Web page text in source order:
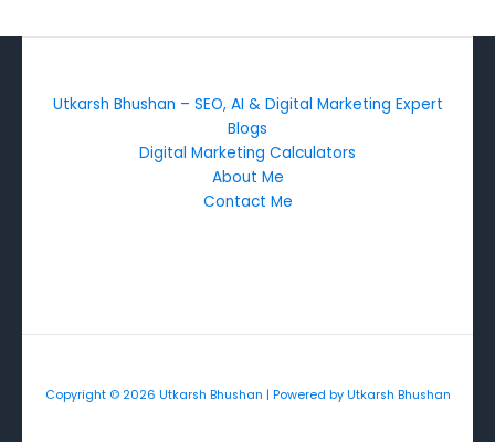
Utkarsh Bhushan – SEO, AI & Digital Marketing Expert
Blogs
Digital Marketing Calculators
About Me
Contact Me
Copyright © 2026 Utkarsh Bhushan | Powered by Utkarsh Bhushan